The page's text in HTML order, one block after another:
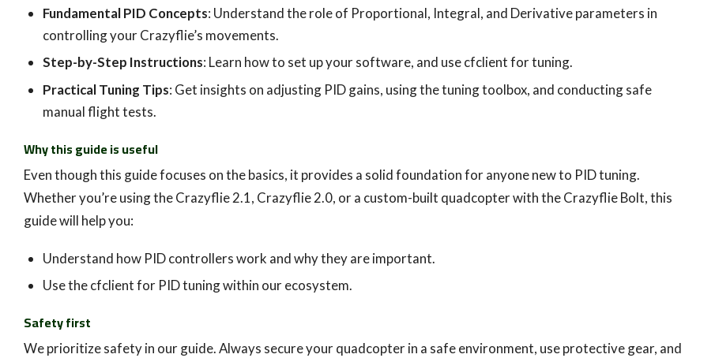
Fundamental PID Concepts: Understand the role of Proportional, Integral, and Derivative parameters in
controlling your Crazyflie’s movements.
Step-by-Step Instructions: Learn how to set up your software, and use cfclient for tuning.
Practical Tuning Tips: Get insights on adjusting PID gains, using the tuning toolbox, and conducting safe
manual flight tests.
Why this guide is useful
Even though this guide focuses on the basics, it provides a solid foundation for anyone new to PID tuning.
Whether you’re using the Crazyflie 2.1, Crazyflie 2.0, or a custom-built quadcopter with the Crazyflie Bolt, this
guide will help you:
Understand how PID controllers work and why they are important.
Use the cfclient for PID tuning within our ecosystem.
Safety first
We prioritize safety in our guide. Always secure your quadcopter in a safe environment, use protective gear, and